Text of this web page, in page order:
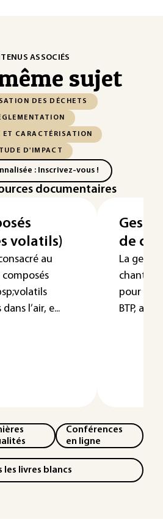
ASSOCIÉS
sujet
DES DÉCHETS
ET CARACTÉRISATION
D'IMPACT
: Inscrivez-vous !
documentaires
volatils)
au
l’air, e...
de
La
chantier
pour les
BTP,
Conférences
en ligne
les livres blancs